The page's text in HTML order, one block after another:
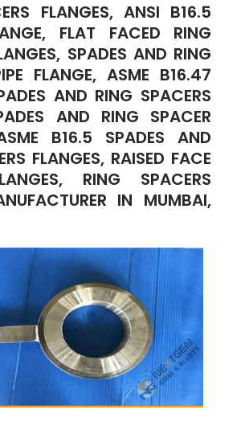
FLANGES, ANSI B16.5
FLAT FACED RING
SPADES AND RING
FLANGE, ASME B16.47
AND RING SPACERS
AND RING SPACER
B16.5 SPADES AND
FLANGES, RAISED FACE
RING SPACERS
IN MUMBAI,